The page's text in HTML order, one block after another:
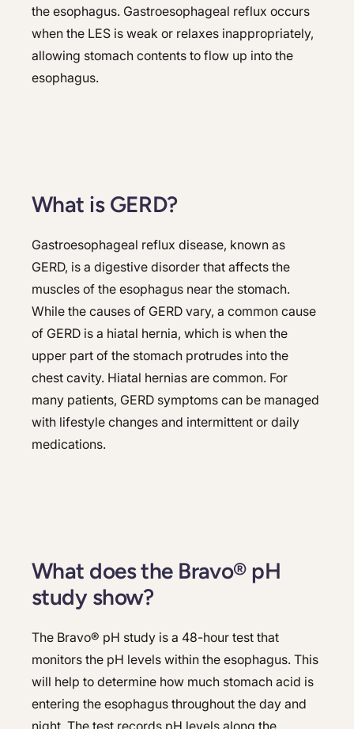
the esophagus. Gastroesophageal reflux occurs
when the LES is weak or relaxes inappropriately,
allowing stomach contents to flow up into the
esophagus.
What is GERD?
Gastroesophageal reflux disease, known as
GERD, is a digestive disorder that affects the
muscles of the esophagus near the stomach.
While the causes of GERD vary, a common cause
of GERD is a hiatal hernia, which is when the
upper part of the stomach protrudes into the
chest cavity. Hiatal hernias are common. For
many patients, GERD symptoms can be managed
with lifestyle changes and intermittent or daily
medications.
What does the Bravo® pH
study show?
The Bravo® pH study is a 48-hour test that
monitors the pH levels within the esophagus. This
will help to determine how much stomach acid is
entering the esophagus throughout the day and
night. The test records pH levels along the